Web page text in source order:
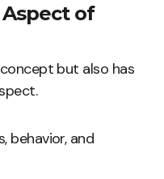
of
but also has
behavior, and